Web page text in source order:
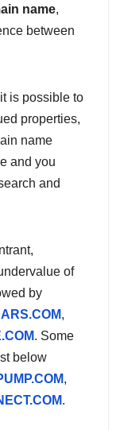
name,
between
is possible to
properties,
name
and you
and
of
by
,
. Some
below
,
.